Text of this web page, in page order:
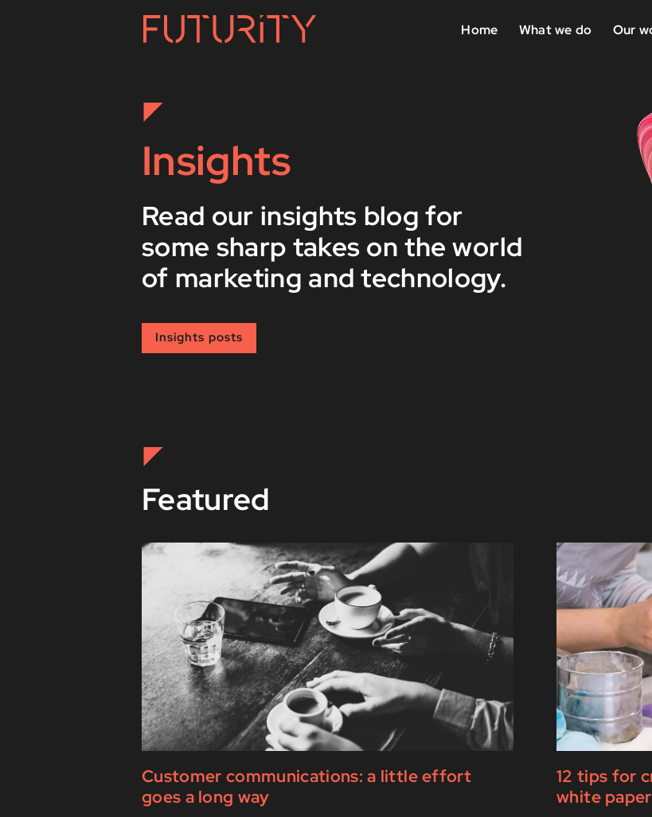
Home What we do Our
Insights
Read our insights blog for
some sharp takes on the world
of marketing and technology.
Insights posts
Featured
Customer communications: a little effort
goes a long way
12 tips for
white